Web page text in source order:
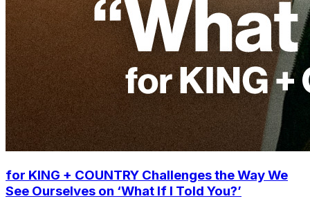
for KING + COUNTRY Challenges the Way We
See Ourselves on ‘What If I Told You?’